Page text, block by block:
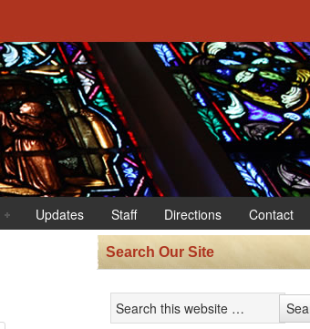
Updates Staff Directions Contact
Search Our Site